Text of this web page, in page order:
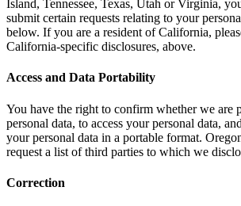
Island, Tennessee, Texas, Utah or Virginia,
submit certain requests relating to your
below. If you are a resident of California,
California-specific disclosures, above.
Access and Data Portability
You have the right to confirm whether we are
personal data, to access your personal data,
your personal data in a portable format.
request a list of third parties to which we
Correction